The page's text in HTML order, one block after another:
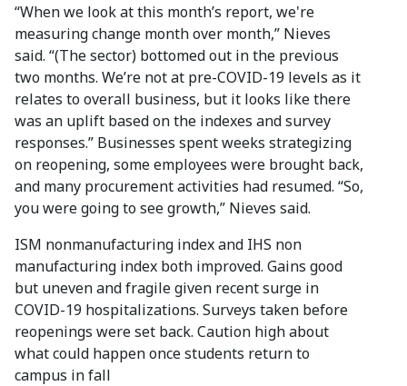
“When we look at this month’s report, we're
measuring change month over month,” Nieves
said. “(The sector) bottomed out in the previous
two months. We’re not at pre-COVID-19 levels as it
relates to overall business, but it looks like there
was an uplift based on the indexes and survey
responses.” Businesses spent weeks strategizing
on reopening, some employees were brought back,
and many procurement activities had resumed. “So,
you were going to see growth,” Nieves said.
ISM nonmanufacturing index and IHS non
manufacturing index both improved. Gains good
but uneven and fragile given recent surge in
COVID-19 hospitalizations. Surveys taken before
reopenings were set back. Caution high about
what could happen once students return to
campus in fall